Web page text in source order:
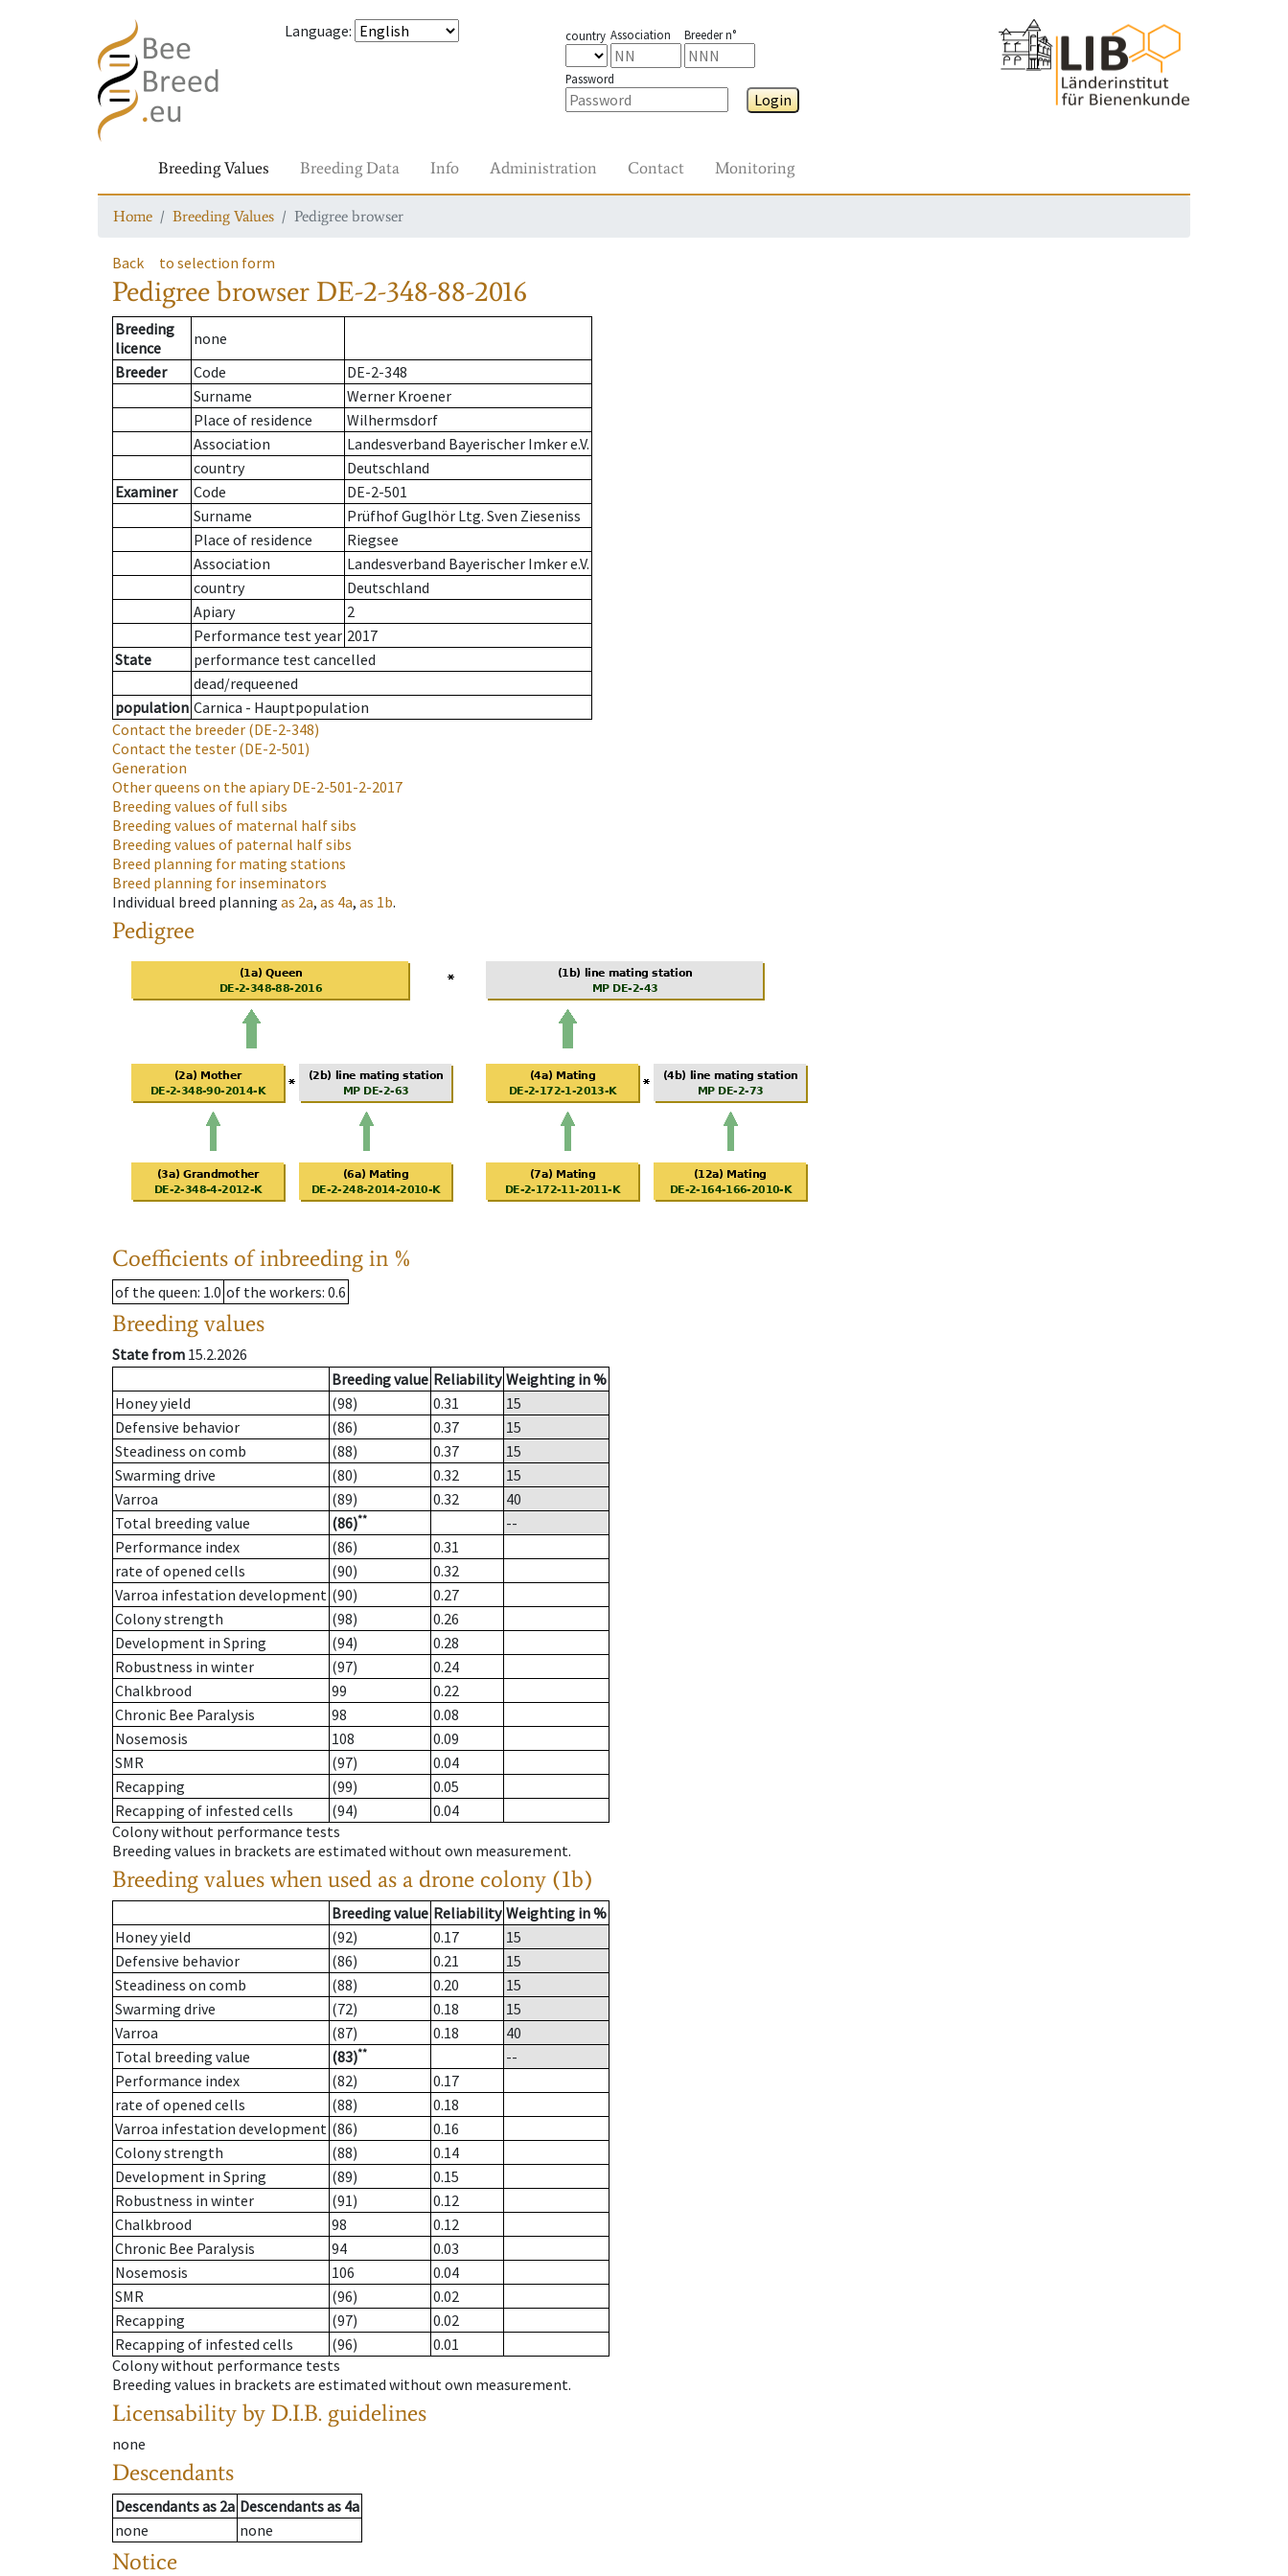
Language: country Association Breeder n°
Password
Login
Breeding Values Breeding Data Info Administration Contact Monitoring
Home Breeding Values Pedigree browser
Back to selection form
Pedigree browser DE-2-348-88-2016
Breeding
licence
none
Breeder
Code
DE-2-348
Surname
Werner Kroener
Place of residence
Wilhermsdorf
Association
Landesverband Bayerischer Imker e.V.
country
Deutschland
Examiner
Code
DE-2-501
Surname
Prüfhof Guglhör Ltg. Sven Zieseniss
Place of residence
Riegsee
Association
Landesverband Bayerischer Imker e.V.
country
Deutschland
Apiary
2
Performance test year 2017
State
performance test cancelled
dead/requeened
population Carnica - Hauptpopulation
Contact the breeder (DE-2-348)
Contact the tester (DE-2-501)
Generation
Other queens on the apiaryDE-2-501-2-2017
Breeding values of full sibs
Breeding values of maternal half sibs
Breeding values of paternal half sibs
Breed planning for mating stations
Breed planning for inseminators
Individual breed planning as 2a, as 4a, as 1b.
Pedigree
Coefficients of inbreeding in %
of the queen: 1.0 of the workers: 0.6
Breeding values
State from 15.2.2026
Breeding value Reliability Weighting in %
Honey yield
(98) 0.31
15
Defensive behavior
(86) 0.37
15
Steadiness on comb
(88) 0.37
15
Swarming drive
(80) 0.32
15
Varroa
(89) 0.32
40
Total breeding value
(86)**
--
Performance index
(86)
0.31
rate of opened cells
(90)
0.32
Varroa infestation development (90)
0.27
Colony strength
(98)
0.26
Development in Spring
(94)
0.28
Robustness in winter
(97)
0.24
Chalkbrood
99
0.22
Chronic Bee Paralysis
98
0.08
Nosemosis
108
0.09
SMR
(97)
0.04
Recapping
(99)
0.05
Recapping of infested cells
(94)
0.04
Colony without performance tests
Breeding values in brackets are estimated without own measurement.
Breeding values when used as a drone colony (1b)
Breeding value Reliability Weighting in %
Honey yield
(92) 0.17
15
Defensive behavior
(86) 0.21
15
Steadiness on comb
(88) 0.20
15
Swarming drive
(72) 0.18
15
Varroa
(87) 0.18
40
Total breeding value
(83)**
--
Performance index
(82)
0.17
rate of opened cells
(88)
0.18
Varroa infestation development (86)
0.16
Colony strength
(88)
0.14
Development in Spring
(89)
0.15
Robustness in winter
(91)
0.12
Chalkbrood
98
0.12
Chronic Bee Paralysis
94
0.03
Nosemosis
106
0.04
SMR
(96)
0.02
Recapping
(97)
0.02
Recapping of infested cells
(96)
0.01
Colony without performance tests
Breeding values in brackets are estimated without own measurement.
Licensability by D.I.B. guidelines
none
Descendants
Descendantsas 2a Descendantsas 4a
none
none
Notice